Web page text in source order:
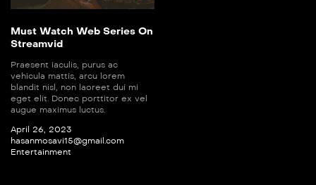
Must Watch Web Series On
Streamvid
Praesent iaculis, purus ac
vehicula mattis, arcu lorem
blandit nisl, non laoreet dui mi
eget elit. Donec porttitor ex vel
augue maximus luctus.
April 26, 2023
hasanmosavi15@gmail.com
Entertainment